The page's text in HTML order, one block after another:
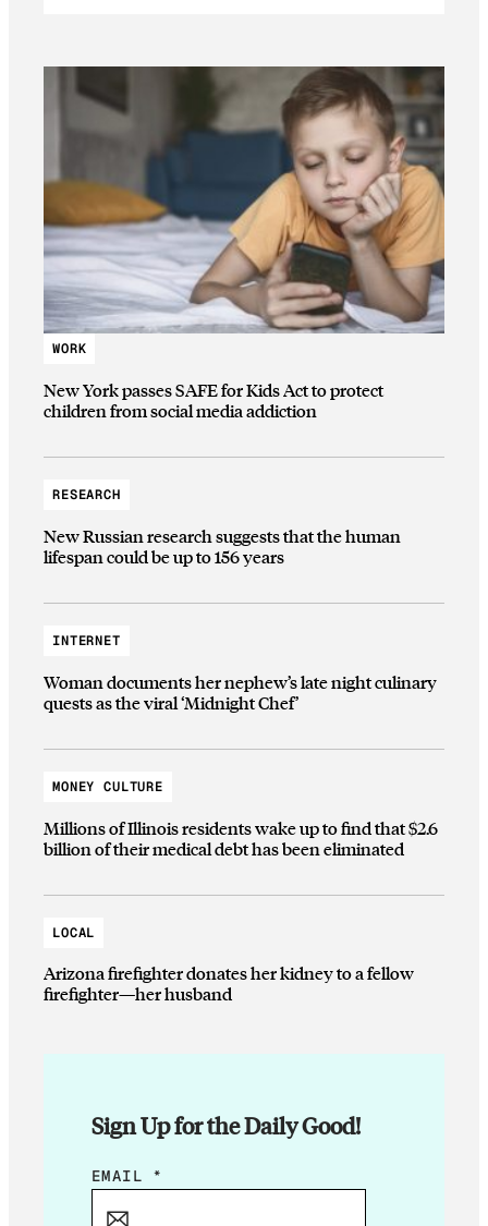
WORK
New York passes SAFE for Kids Act to protect
children from social media addiction
RESEARCH
New Russian research suggests that the human
lifespan could be up to 156 years
INTERNET
Woman documents her nephew’s late night culinary
quests as the viral ‘Midnight Chef’
MONEY CULTURE
Millions of Illinois residents wake up to find that $2.6
billion of their medical debt has been eliminated
LOCAL
Arizona firefighter donates her kidney to a fellow
firefighter—her husband
Sign Up for the Daily Good!
E
EMAIL *